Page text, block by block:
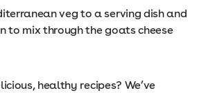
veg to a serving dish and
to mix through the goats cheese
healthy recipes? We’ve